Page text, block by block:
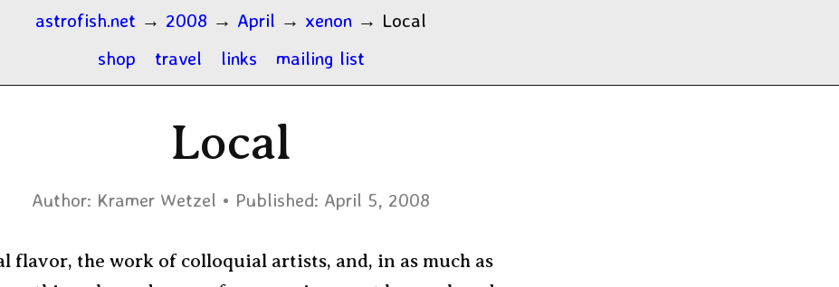
astrofish.net → 2008 → April → xenon → Local
shop
travel links mailing list
Local
Author: Kramer Wetzel Published: April 5, 2008
flavor, the work of colloquial artists, and, in as much as